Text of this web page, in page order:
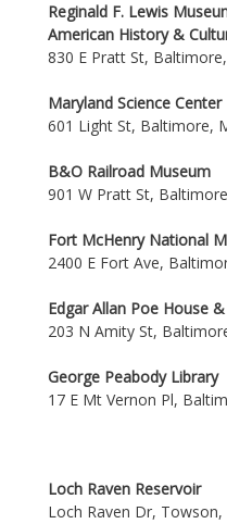
Reginald F. Lewis
American History &
830 E Pratt St,
Maryland Science Center
601 Light St, Baltimore,
B&O Railroad Museum
901 W Pratt St,
Fort McHenry National
2400 E Fort Ave,
Edgar Allan Poe House
203 N Amity St,
George Peabody Library
17 E Mt Vernon Pl,
Loch Raven Reservoir
Loch Raven Dr,